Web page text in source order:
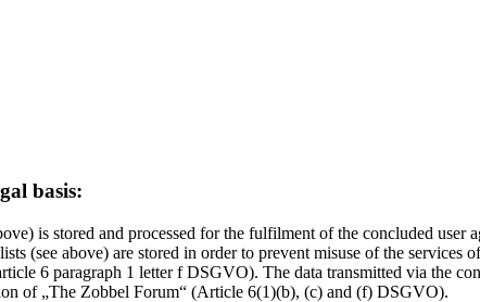
basis:
is stored and processed for the fulfilment of the concluded
(see above) are stored in order to prevent misuse of the
6 paragraph 1 letter f DSGVO). The data transmitted via the
of „The Zobbel Forum“ (Article 6(1)(b), (c) and (f) DSGVO).